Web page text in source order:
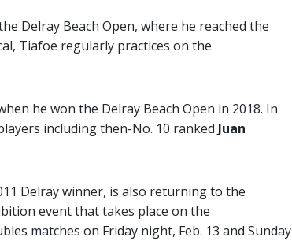
Delray Beach Open, where he reached the
Tiafoe regularly practices on the
he won the Delray Beach Open in 2018. In
including then-No. 10 ranked Juan
Delray winner, is also returning to the
event that takes place on the
matches on Friday night, Feb. 13 and Sunday